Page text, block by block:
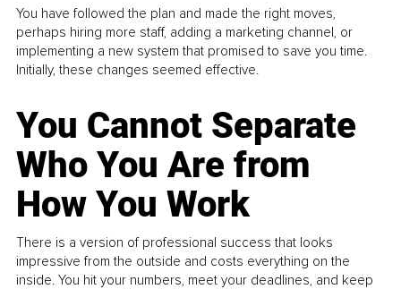
You have followed the plan and made the right moves,
perhaps hiring more staff, adding a marketing channel, or
implementing a new system that promised to save you time.
Initially, these changes seemed effective.
You Cannot Separate
Who You Are from
How You Work
There is a version of professional success that looks
impressive from the outside and costs everything on the
inside. You hit your numbers, meet your deadlines, and keep